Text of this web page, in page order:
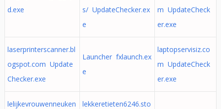
d.exe
s/ UpdateChecker.ex
e
m UpdateCheck
er.exe
laserprinterscanner.bl
ogspot.com Update
Checker.exe
Launcher fxlaunch.ex
e
laptopservisiz.co
m UpdateCheck
er.exe
lelijkevrouwenneuken
lekkeretieten6246.sto